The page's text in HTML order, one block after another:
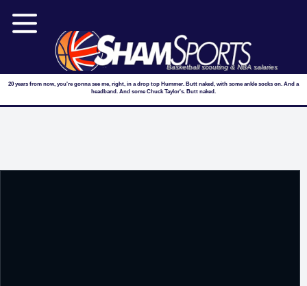
Basketball scouting & NBA salaries
20 years from now, you're gonna see me, right, in a drop top Hummer. Butt naked, with some ankle socks on. And a
headband. And some Chuck Taylor's. Butt naked.